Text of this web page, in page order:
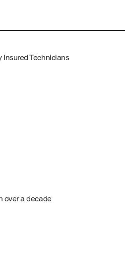
Insured Technicians
over a decade